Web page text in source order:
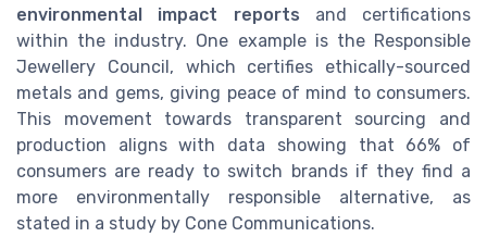
environmental impact reports and certifications
within the industry. One example is the Responsible
Jewellery Council, which certifies ethically-sourced
metals and gems, giving peace of mind to consumers.
This movement towards transparent sourcing and
production aligns with data showing that 66% of
consumers are ready to switch brands if they find a
more environmentally responsible alternative, as
stated in a study by Cone Communications.